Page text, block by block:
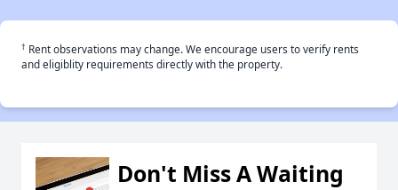
† Rent observations may change. We encourage users to verify rents
and eligiblity requirements directly with the property.
Don't Miss A Waiting